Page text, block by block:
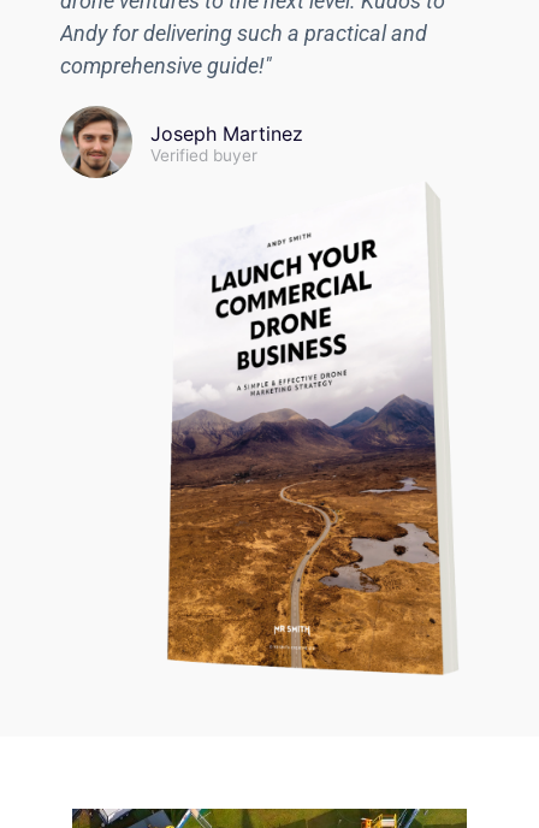
Andy for delivering such a practical and
comprehensive guide!"
Joseph Martinez
Verified buyer